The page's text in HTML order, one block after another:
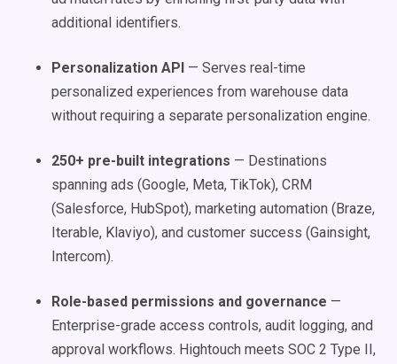
additional identifiers.
Personalization API — Serves real-time
personalized experiences from warehouse data
without requiring a separate personalization engine.
250+ pre-built integrations — Destinations
spanning ads (Google, Meta, TikTok), CRM
(Salesforce, HubSpot), marketing automation (Braze,
Iterable, Klaviyo), and customer success (Gainsight,
Intercom).
Role-based permissions and governance —
Enterprise-grade access controls, audit logging, and
approval workflows. Hightouch meets SOC 2 Type II,